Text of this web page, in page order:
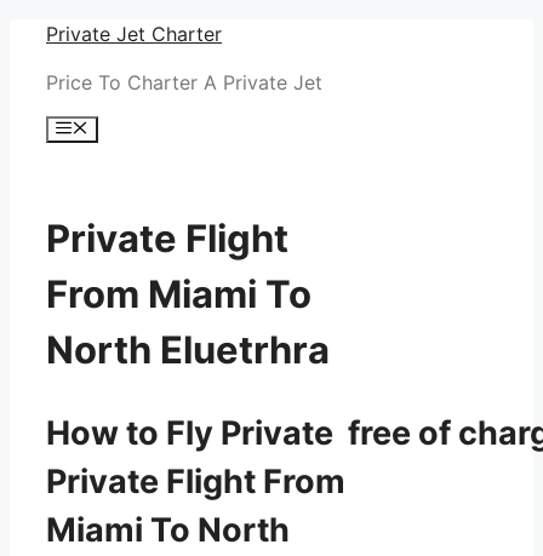
Skip
content
Private Jet Charter
Price To Charter A Private Jet
Menu
Private Flight
From Miami To
North Eluetrhra
How to Fly Private free of
Private Flight From
Miami To North